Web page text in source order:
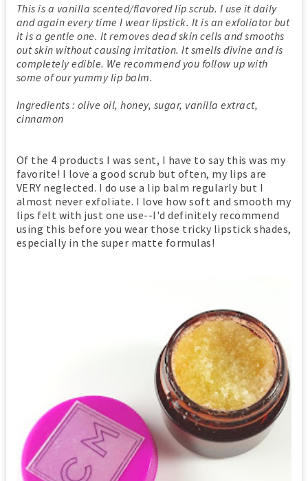
This is a vanilla scented/flavored lip scrub. I use it daily
and again every time I wear lipstick. It is an exfoliator but
it is a gentle one. It removes dead skin cells and smooths
out skin without causing irritation. It smells divine and is
completely edible. We recommend you follow up with
some of our yummy lip balm.
Ingredients : olive oil, honey, sugar, vanilla extract,
cinnamon
Of the 4 products I was sent, I have to say this was my
favorite! I love a good scrub but often, my lips are
VERY neglected. I do use a lip balm regularly but I
almost never exfoliate. I love how soft and smooth my
lips felt with just one use--I'd definitely recommend
using this before you wear those tricky lipstick shades,
especially in the super matte formulas!